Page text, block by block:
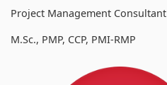
Project Management Consultant
M.Sc., PMP, CCP, PMI-RMP